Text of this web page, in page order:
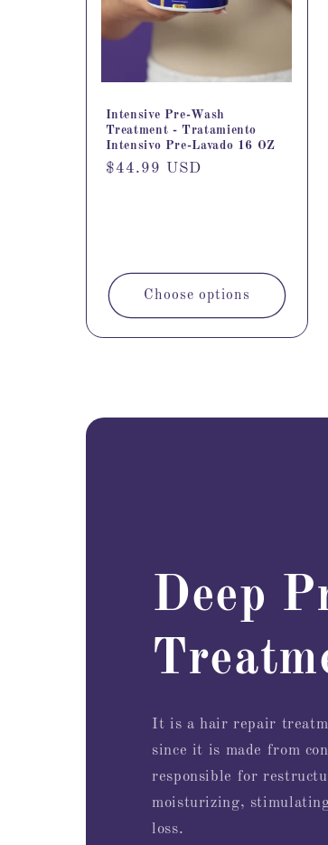
Intensive Pre-Wash
Treatment - Tratamiento
Intensivo Pre-Lavado 16 OZ
Regular
$44.99 USD
Choose options
Deep
It is a hair repair
since it is made from
responsible for
moisturizing,
loss.